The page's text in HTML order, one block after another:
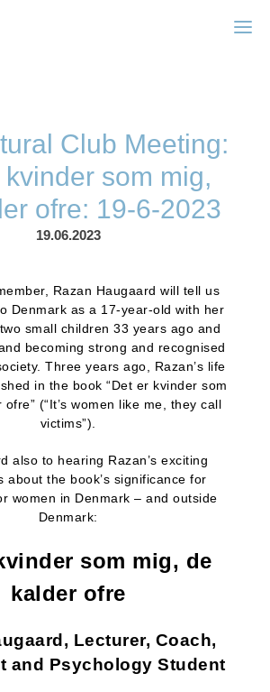
Club Meeting:
kvinder som mig,
ofre: 19-6-2023
19.06.2023
Razan Haugaard will tell us
Denmark as a 17-year-old with her
small children 33 years ago and
becoming strong and recognised
Three years ago, Razan’s life
in the book “Det er kvinder som
(“It’s women like me, they call
victims”).
also to hearing Razan’s exciting
about the book’s significance for
women in Denmark – and outside
Denmark:
som mig, de
kalder ofre
Lecturer, Coach,
and Psychology Student